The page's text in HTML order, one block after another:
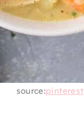
source:pinterest